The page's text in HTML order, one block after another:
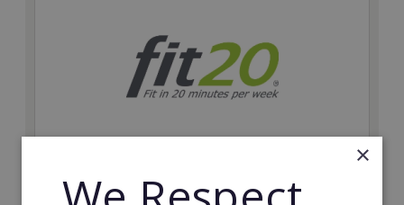
fit20
×